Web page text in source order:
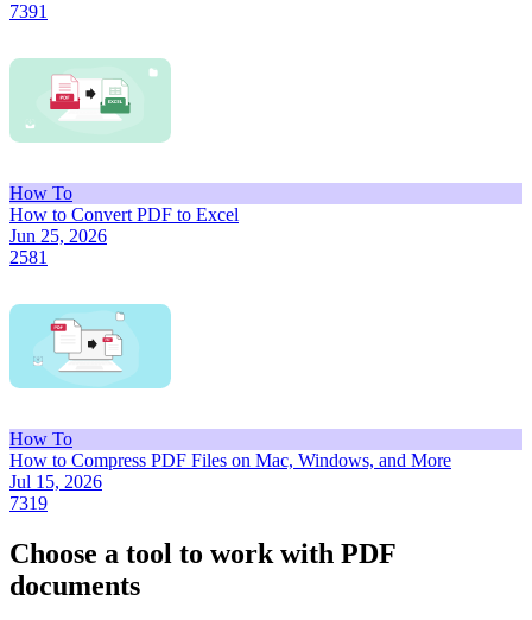
7391
How To
How to Convert PDF to Excel
Jun 25, 2026
2581
How To
How to Compress PDF Files on Mac, Windows, and More
Jul 15, 2026
7319
Choose a tool to work with PDF
documents